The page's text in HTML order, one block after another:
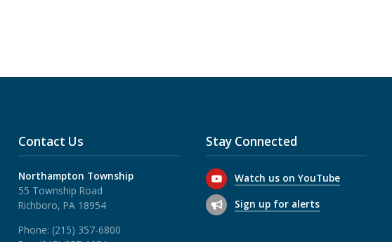
Contact Us
Northampton Township
55 Township Road
Richboro, PA 18954
Phone: (215) 357-6800
Stay Connected
Watch us on YouTube
Sign up for alerts